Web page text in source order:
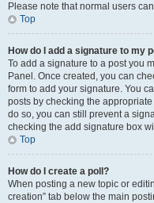
Please note that normal users
Top
How do I add a signature to my
To add a signature to a post you
Panel. Once created, you can
form to add your signature. You
posts by checking the
do so, you can still prevent a
checking the add signature box
Top
How do I create a poll?
When posting a new topic or
creation” tab below the main